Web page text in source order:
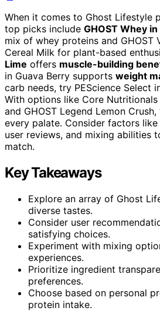
When it comes to Ghost Lifestyle
top picks include GHOST Whey
mix of whey proteins and GHOST
Cereal Milk for plant-based
Lime offers muscle-building
in Guava Berry supports weight
carb needs, try PEScience Select
With options like Core
and GHOST Legend Lemon
every palate. Consider factors
user reviews, and mixing abilities
match.
Key Takeaways
Explore an array of Ghost
diverse tastes.
Consider user
satisfying choices.
Experiment with mixing
experiences.
Prioritize ingredient
preferences.
Choose based on personal
protein intake.